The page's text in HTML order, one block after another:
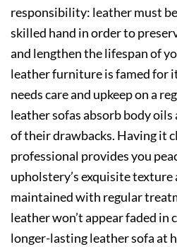
responsibility: leather must
skilled hand in order to
and lengthen the lifespan of
leather furniture is famed for
needs care and upkeep on a
leather sofas absorb body
of their drawbacks. Having it
professional provides you
upholstery’s exquisite texture
maintained with regular
leather won’t appear faded in
longer-lasting leather sofa at